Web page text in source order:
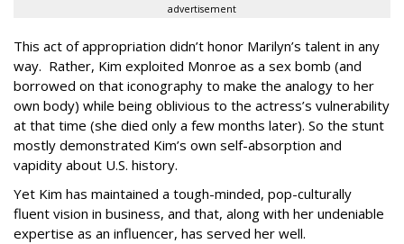
advertisement
This act of appropriation didn’t honor Marilyn’s talent in any
way. Rather, Kim exploited Monroe as a sex bomb (and
borrowed on that iconography to make the analogy to her
own body) while being oblivious to the actress’s vulnerability
at that time (she died only a few months later). So the stunt
mostly demonstrated Kim’s own self-absorption and
vapidity about U.S. history.
Yet Kim has maintained a tough-minded, pop-culturally
fluent vision in business, and that, along with her undeniable
expertise as an influencer, has served her well.